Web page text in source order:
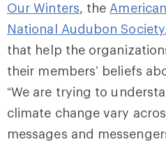
Our Winters, the
National Audubon Society
that help the
their members’ beliefs
“We are trying to
climate change vary
messages and